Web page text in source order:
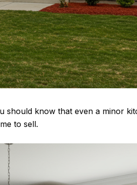
should know that even a minor
to sell.